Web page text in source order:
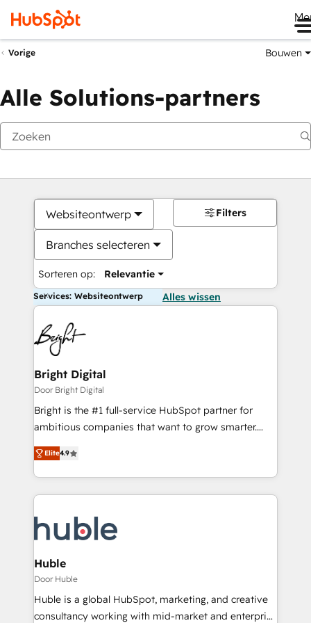
Vorige Bouwen
Alle Solutions-partners
Websiteontwerp
Branches selecteren
Sorteren op: Relevantie
Filters
Services: Websiteontwerp Alles wissen
Bright Digital
Door Bright Digital
Bright is the #1 full-service HubSpot partner for
ambitious companies that want to grow smarter.
From HubSpot onboarding, to training, from
developing a new website to lead generation and
digital marketing; we do it all (and with great
results)! In short, our services include: - HubSpot
HubSpot development: websites, custom modules,
integrations - Marketing & sales solutions: digital
marketing, advertising, campaigns, content and
design We connect people, data and technology to
improve customer experiences. With our bright
people, exciting ideas and can-do mentality, we
Elite4.9
Huble
Door Huble
Huble is a global HubSpot, marketing, and creative
consultancy working with mid-market and enterprise